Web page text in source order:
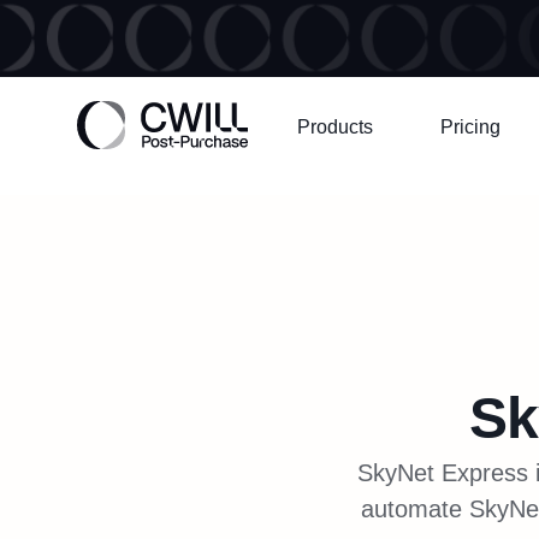
Products Pricing
SkyNet Express
automate